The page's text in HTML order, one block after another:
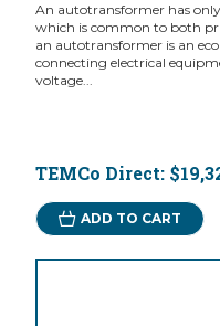
An autotransformer has
which is common to both
an autotransformer is an
connecting electrical
voltage...
TEMCo Direct:
ADD TO CART